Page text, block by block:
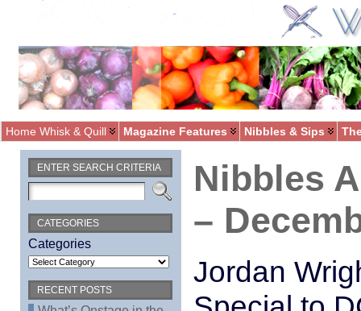
Home Whisk & Quill Magazine Features Nibbles & Sips
ENTER SEARCH CRITERIA
CATEGORIES
Categories
RECENT POSTS
Nibbles
–
Jordan